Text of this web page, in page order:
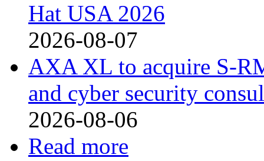
Hat USA 2026
2026-08-07
AXA XL to acquire S-
and cyber security
2026-08-06
Read more